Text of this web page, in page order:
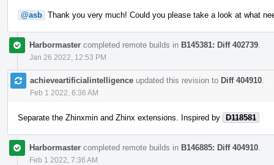
@asb Thank you very much! Could you please take a look at what
Harbormaster completed remote builds in B145381: Diff 402739
Jan 26 2022, 12:53 PM
achieveartificialintelligence updated this revision to Diff 404910
Feb 1 2022, 6:36 AM
Separate the Zhinxmin and Zhinx extensions. Inspired by D118581
Harbormaster completed remote builds in B146885: Diff 404910
Feb 1 2022, 7:36 AM